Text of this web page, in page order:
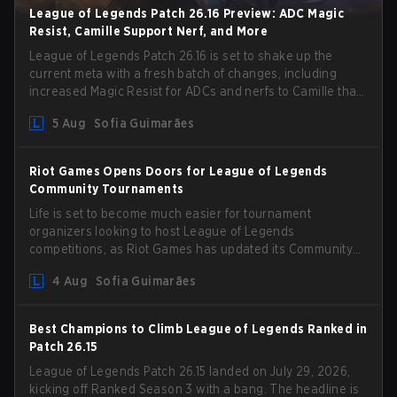
League of Legends Patch 26.16 Preview: ADC Magic
Resist, Camille Support Nerf, and More
League of Legends Patch 26.16 is set to shake up the
current meta with a fresh batch of changes, including
increased Magic Resist for ADCs and nerfs to Camille that
5 Aug
Sofia Guimarães
Riot Games Opens Doors for League of Legends
Community Tournaments
Life is set to become much easier for tournament
organizers looking to host League of Legends
competitions, as Riot Games has updated its Community
outdated restrictions.
4 Aug Sofia Guimarães
Best Champions to Climb League of Legends Ranked in
Patch 26.15
League of Legends Patch 26.15 landed on July 29, 2026,
kicking off Ranked Season 3 with a bang. The headline is